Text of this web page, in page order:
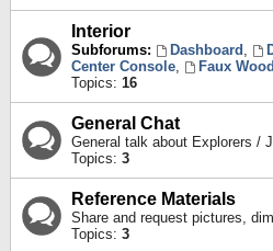
Interior
Subforums: Dashboard ,
Center Console, Faux
Topics: 16
General Chat
General talk about Explorers /
Topics: 3
Reference Materials
Share and request pictures,
Topics: 3